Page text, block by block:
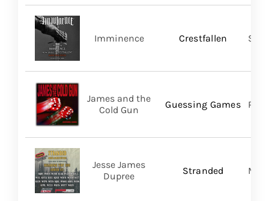
Crestfallen
Imminence
Guessing Games
James and the
Cold Gun
Stranded
Jesse James
Dupree